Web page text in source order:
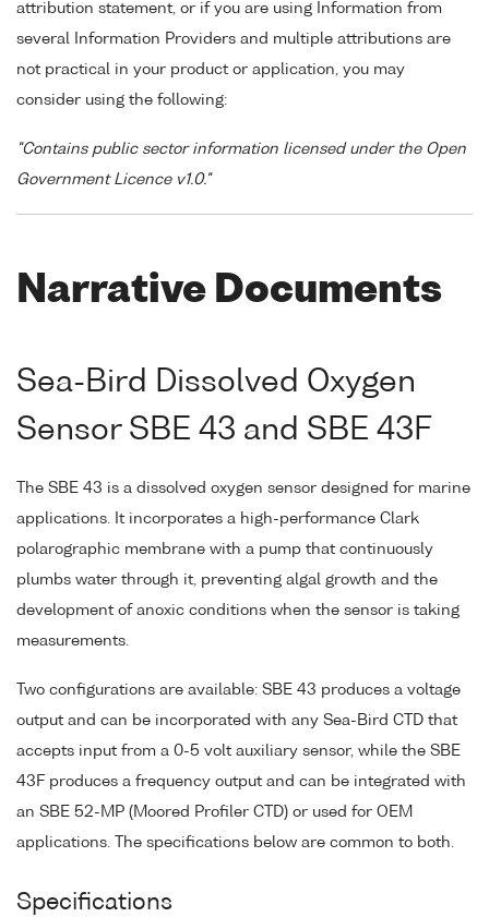
attribution statement, or if you are using Information from
several Information Providers and multiple attributions are
not practical in your product or application, you may
consider using the following:
"Contains public sector information licensed under the Open
Government Licence v1.0."
Narrative Documents
Sea-Bird Dissolved Oxygen
Sensor SBE 43 and SBE 43F
The SBE 43 is a dissolved oxygen sensor designed for marine
applications. It incorporates a high-performance Clark
polarographic membrane with a pump that continuously
plumbs water through it, preventing algal growth and the
development of anoxic conditions when the sensor is taking
measurements.
Two configurations are available: SBE 43 produces a voltage
output and can be incorporated with any Sea-Bird CTD that
accepts input from a 0-5 volt auxiliary sensor, while the SBE
43F produces a frequency output and can be integrated with
an SBE 52-MP (Moored Profiler CTD) or used for OEM
applications. The specifications below are common to both.
Specifications